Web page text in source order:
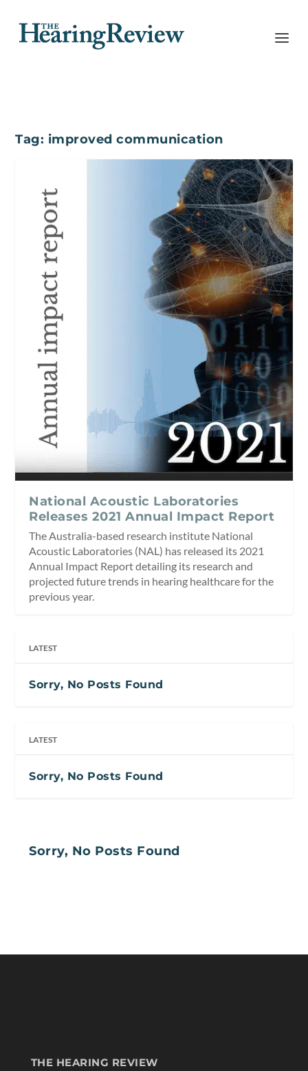
Tag: improved communication
National Acoustic Laboratories
Releases 2021 Annual Impact Report
The Australia-based research institute National
Acoustic Laboratories (NAL) has released its 2021
Annual Impact Report detailing its research and
projected future trends in hearing healthcare for the
previous year.
LATEST
Sorry, No Posts Found
LATEST
Sorry, No Posts Found
Sorry, No Posts Found
THE HEARING REVIEW